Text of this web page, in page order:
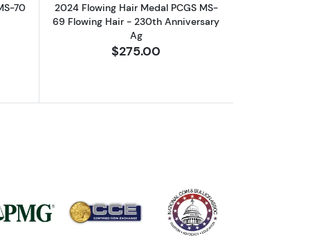
70
2024 Flowing Hair Medal PCGS MS-
69 Flowing Hair - 230th Anniversary
Ag
$275.00